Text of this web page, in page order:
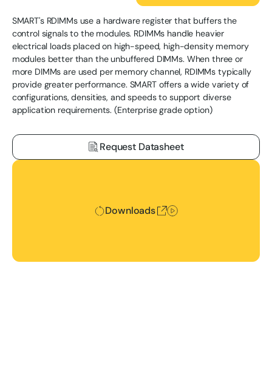
SMART's RDIMMs use a hardware register that buffers the
control signals to the modules. RDIMMs handle heavier
electrical loads placed on high-speed, high-density memory
modules better than the unbuffered DIMMs. When three or
more DIMMs are used per memory channel, RDIMMs typically
provide greater performance. SMART offers a wide variety of
configurations, densities, and speeds to support diverse
application requirements. (Enterprise grade option)
Request Datasheet
Downloads
Downloads